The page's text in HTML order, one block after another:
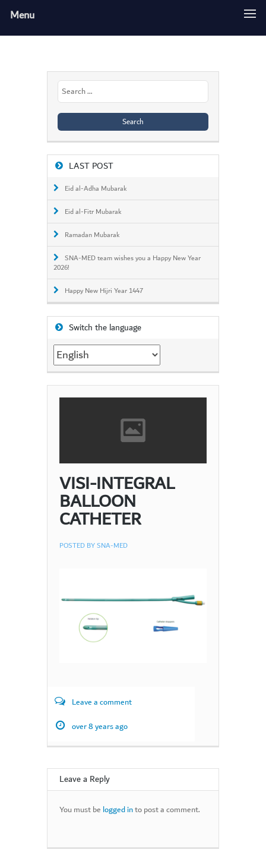
Menu
Search
for:
LAST POST
Eid al-Adha Mubarak
Eid al-Fitr Mubarak
Ramadan Mubarak
SNA-MED team wishes you a Happy New Year
2026!
Happy New Hijri Year 1447
Switch the language
Switch
the
language
VISI-INTEGRAL
BALLOON
CATHETER
POSTED BYSNA-MED
Leave a comment
over 8 years ago
Leave a Reply
You must be logged into post a comment.